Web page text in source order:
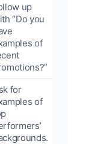
up
“Do you
of
for
of